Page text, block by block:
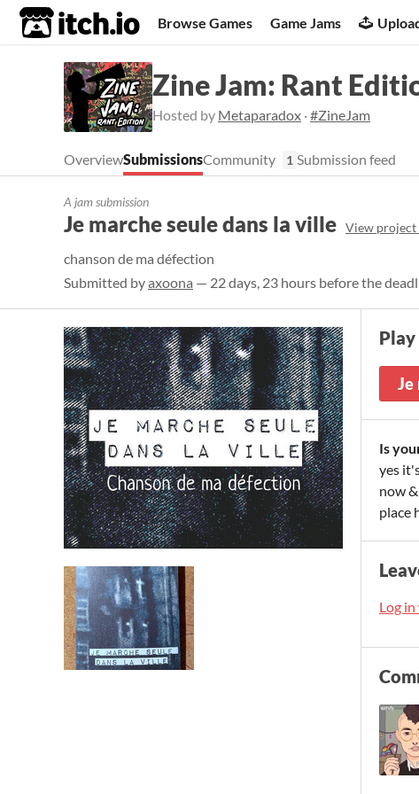
itch.io Browse Games Game Jams
Zine Jam: Rant
Hosted by Metaparadox ·#ZineJam
OverviewSubmissionsCommunity 1 Submission feed
A jam submission
Je marche seule dans la ville View project
chanson de ma défection
Submitted byaxoona — 22 days, 23 hours before the
Je
Is
yes
now
place
Log